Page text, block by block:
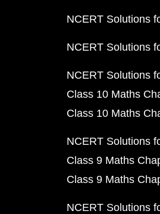
NCERT Solutions
NCERT Solutions
NCERT Solutions
Class 10 Maths
Class 10 Maths
NCERT Solutions
Class 9 Maths
Class 9 Maths
NCERT Solutions